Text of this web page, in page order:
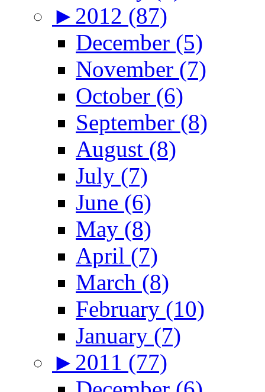
► 2012 (87)
December (5)
November (7)
October (6)
September (8)
August (8)
July (7)
June (6)
May (8)
April (7)
March (8)
February (10)
January (7)
► 2011 (77)